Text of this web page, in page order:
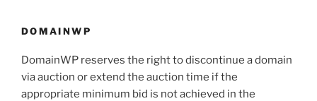
DOMAINWP
DomainWP reserves the right to discontinue a domain
via auction or extend the auction time if the
appropriate minimum bid is not achieved in the